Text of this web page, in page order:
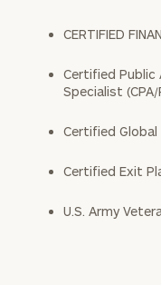
CERTIFIED
Certified Public
Specialist (CPA/
Certified Global
Certified Exit
U.S. Army